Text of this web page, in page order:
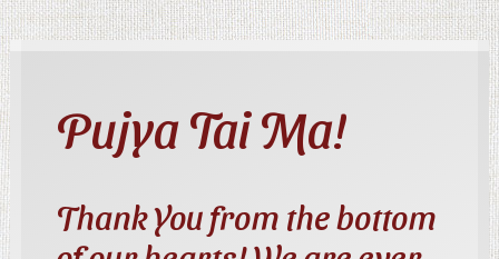
Pujya Tai Ma!
Thank You from the bottom